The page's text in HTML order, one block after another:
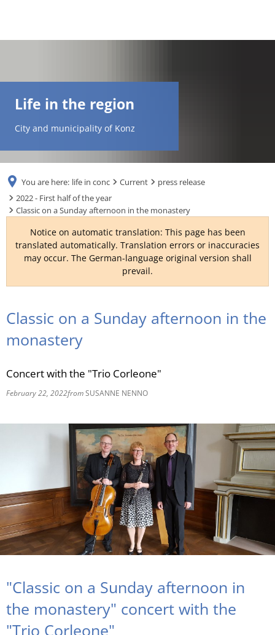
TR
UK
Life in the region
City and municipality of Konz
You are here: life in conc Current
press release
2022 - First half of the year
Classic on a Sunday afternoon in the monastery
Notice on automatic translation: This page has been
translated automatically. Translation errors or inaccuracies
may occur. The German-language original version shall
prevail.
Classic on a Sunday afternoon in the
monastery
Concert with the "Trio Corleone"
February 22, 2022fromSUSANNE NENNO
"Classic on a Sunday afternoon in
the monastery" concert with the
"Trio Corleone"